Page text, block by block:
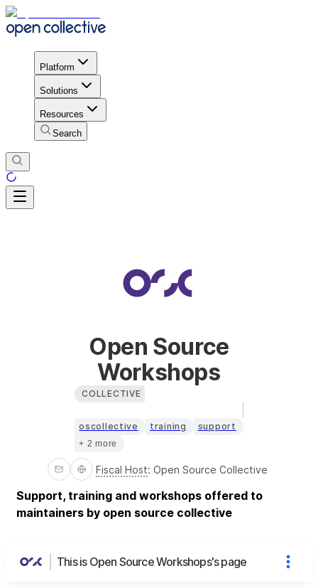
Platform
Solutions
Resources
Search
Open Source
Workshops
COLLECTIVE
oscollective training support
+ 2 more
Fiscal Host: Open Source Collective
Support, training and workshops offered to
maintainers by open source collective
This is Open Source Workshops's page